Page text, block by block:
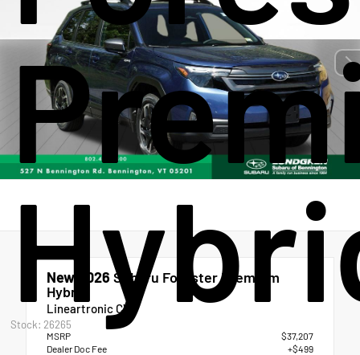
Stock: 26265
New 2026 Subaru Forester Premium
Hybrid
Lineartronic CVT
MSRP
$37,207
Dealer Doc Fee
+$499